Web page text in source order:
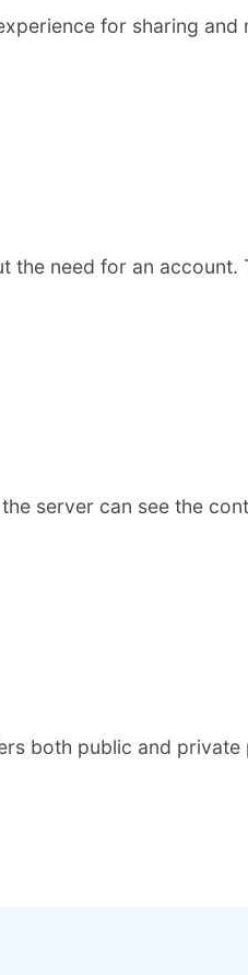
for sharing and
need for an account.
server can see the
both public and